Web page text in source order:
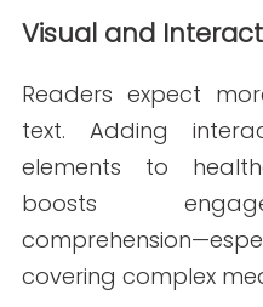
beyond reading.
AI-Assisted Content
Artificial intelligence
content creation.
are now using AI
Write subject